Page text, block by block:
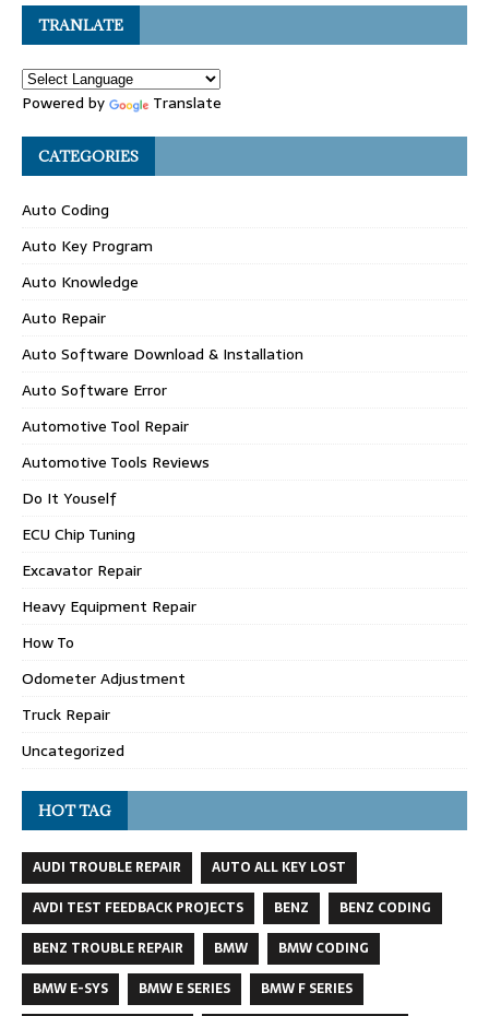
TRANLATE
Powered by Translate
CATEGORIES
Auto Coding
Auto Key Program
Auto Knowledge
Auto Repair
Auto Software Download & Installation
Auto Software Error
Automotive Tool Repair
Automotive Tools Reviews
Do It Youself
ECU Chip Tuning
Excavator Repair
Heavy Equipment Repair
How To
Odometer Adjustment
Truck Repair
Uncategorized
HOT TAG
AUDI TROUBLE REPAIR
AUTO ALL KEY LOST
AVDI TEST FEEDBACK PROJECTS
BENZ
BENZ CODING
BENZ TROUBLE REPAIR
BMW
BMW CODING
BMW E-SYS
BMW E SERIES
BMW F SERIES